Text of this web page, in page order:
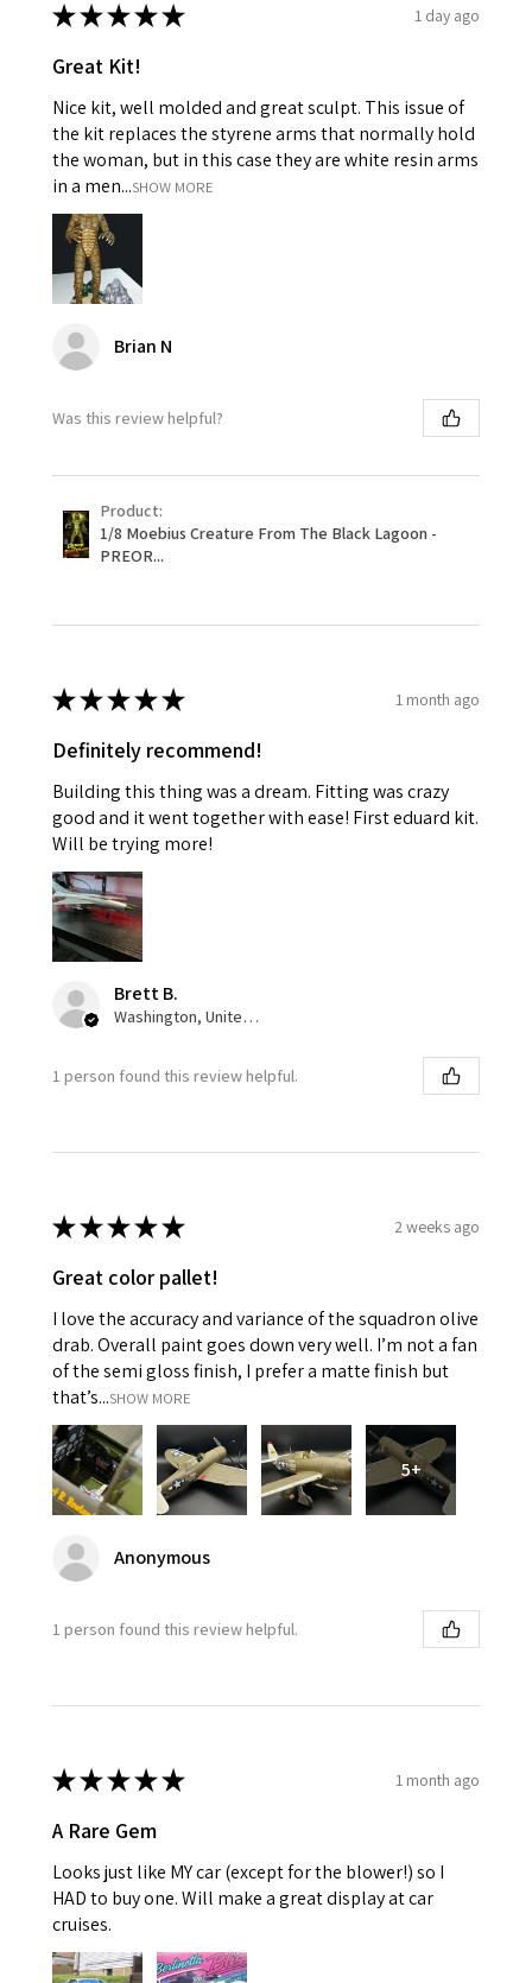
★★★★★ 1 day ago
Great Kit!
Nice kit, well molded and great sculpt. This issue of
the kit replaces the styrene arms that normally hold
the woman, but in this case they are white resin arms
in a men...SHOW MORE
Brian N
Was this review helpful?
Product:
1/8 Moebius Creature From The Black Lagoon -
PREOR...
★★★★★ 1 month ago
Definitely recommend!
Building this thing was a dream. Fitting was crazy
good and it went together with ease! First eduard kit.
Will be trying more!
Brett B.
Washington, United States
1 person found this review helpful.
★★★★★ 2 weeks ago
Great color pallet!
I love the accuracy and variance of the squadron olive
drab. Overall paint goes down very well. I’m not a fan
of the semi gloss finish, I prefer a matte finish but
that’s...SHOW MORE
5+
Anonymous
1 person found this review helpful.
★★★★★ 1 month ago
A Rare Gem
Looks just like MY car (except for the blower!) so I
HAD to buy one. Will make a great display at car
cruises.